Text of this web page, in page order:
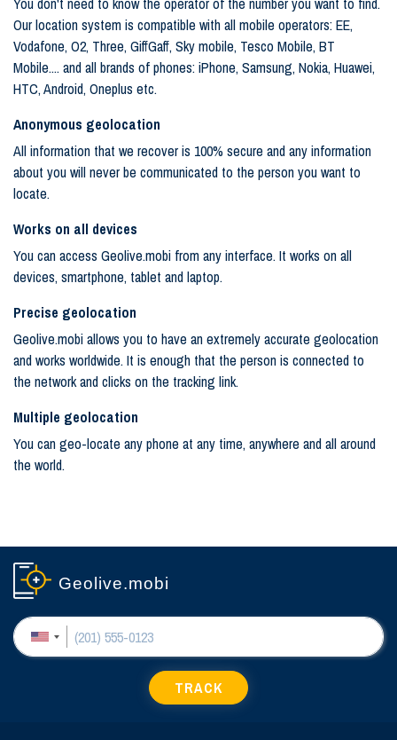
Our location system is compatible with all mobile operators: EE,
Vodafone, O2, Three, GiffGaff, Sky mobile, Tesco Mobile, BT
Mobile.... and all brands of phones: iPhone, Samsung, Nokia, Huawei,
HTC, Android, Oneplus etc.
Anonymous geolocation
All information that we recover is 100% secure and any information
about you will never be communicated to the person you want to
locate.
Works on all devices
You can access Geolive.mobi from any interface. It works on all
devices, smartphone, tablet and laptop.
Precise geolocation
Geolive.mobi allows you to have an extremely accurate geolocation
and works worldwide. It is enough that the person is connected to
the network and clicks on the tracking link.
Multiple geolocation
You can geo-locate any phone at any time, anywhere and all around
the world.
Geolive.mobi
TRACK